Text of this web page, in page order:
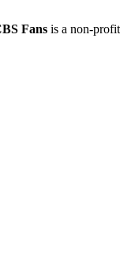
Fansis a non-profit